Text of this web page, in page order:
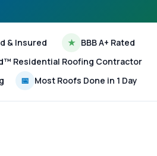
& Insured ★ BBB A+ Rated
Residential Roofing Contractor
📅 Most Roofs Done in 1 Day